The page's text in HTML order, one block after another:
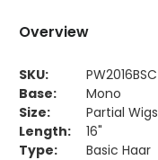
Overview
SKU:
PW2016BSC
Base:
Mono
Size:
Partial Wigs
Length:
16"
Type:
Basic Haar